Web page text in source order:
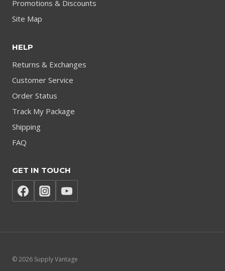
Promotions & Discounts
Site Map
HELP
Returns & Exchanges
Customer Service
Order Status
Track My Package
Shipping
FAQ
GET IN TOUCH
© 2026 Supply Vantage